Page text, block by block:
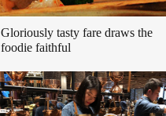
Gloriously tasty fare draws the
foodie faithful